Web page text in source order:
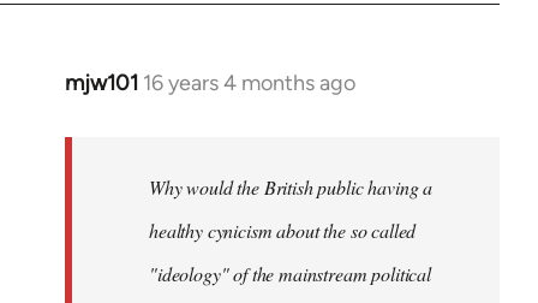
mjw101 16 years 4 months ago
In
Why would the British public having a
healthy cynicism about the so called
"ideology" of the mainstream political